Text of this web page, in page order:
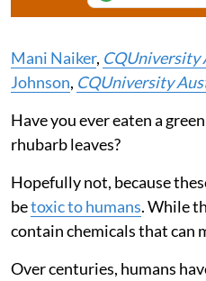
Mani Naiker, CQUniversity
Johnson, CQUniversity
Have you ever eaten a
rhubarb leaves?
Hopefully not, because
betoxic to humans. While
contain chemicals that can
Over centuries, humans